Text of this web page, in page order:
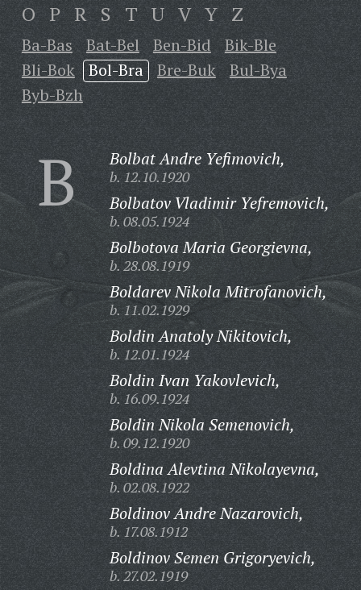
O P R S T U V Y Z
Ba-Bas Bat-Bel Ben-Bid
Bik-Ble
Bli-Bok
Bol-Bra Bre-Buk
Bul-Bya
Byb-Bzh
B Bolbat Andre Yefimovich,
b. 12.10.1920
Bolbatov Vladimir Yefremovich,
b. 08.05.1924
Bolbotova Maria Georgievna,
b. 28.08.1919
Boldarev Nikola Mitrofanovich,
b. 11.02.1929
Boldin Anatoly Nikitovich,
b. 12.01.1924
Boldin Ivan Yakovlevich,
b. 16.09.1924
Boldin Nikola Semenovich,
b. 09.12.1920
Boldina Alevtina Nikolayevna,
b. 02.08.1922
Boldinov Andre Nazarovich,
b. 17.08.1912
Boldinov Semen Grigoryevich,
b. 27.02.1919